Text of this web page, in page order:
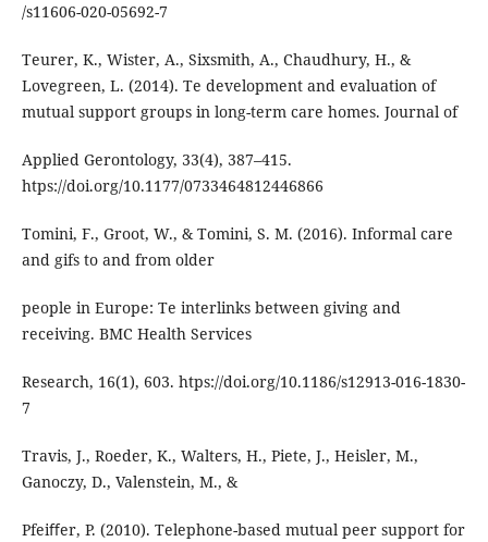
/s11606-020-05692-7
Teurer, K., Wister, A., Sixsmith, A., Chaudhury, H., &
Lovegreen, L. (2014). Te development and evaluation of
mutual support groups in long-term care homes. Journal of
Applied Gerontology, 33(4), 387–415.
htps://doi.org/10.1177/0733464812446866
Tomini, F., Groot, W., & Tomini, S. M. (2016). Informal care
and gifs to and from older
people in Europe: Te interlinks between giving and
receiving. BMC Health Services
Research, 16(1), 603. htps://doi.org/10.1186/s12913-016-1830-
7
Travis, J., Roeder, K., Walters, H., Piete, J., Heisler, M.,
Ganoczy, D., Valenstein, M., &
Pfeiﬀer, P. (2010). Telephone-based mutual peer support for